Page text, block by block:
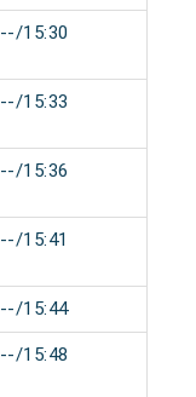
--/15:30
--/15:33
--/15:36
--/15:41
--/15:44
--/15:48